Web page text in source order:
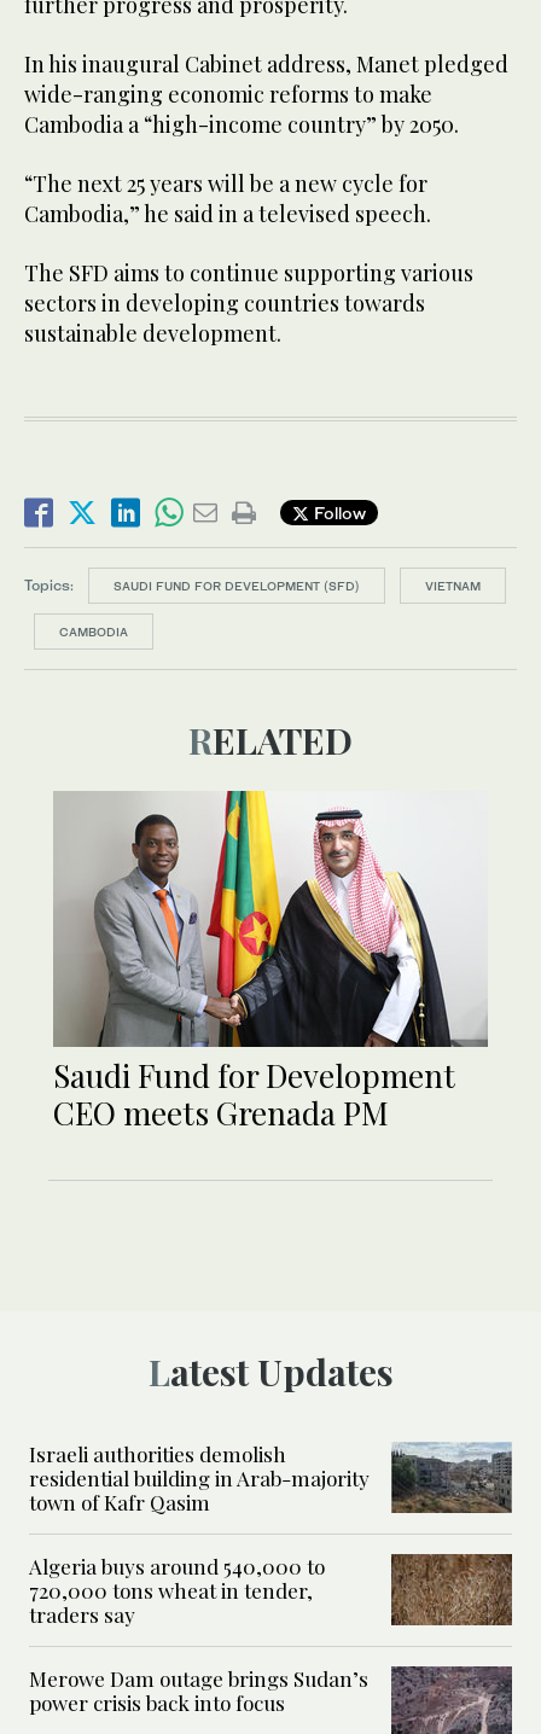
In his inaugural Cabinet address, Manet pledged
wide-ranging economic reforms to make
Cambodia a “high-income country” by 2050.
“The next 25 years will be a new cycle for
Cambodia,” he said in a televised speech.
The SFD aims to continue supporting various
sectors in developing countries towards
sustainable development.
Follow
Topics: SAUDI FUND FOR DEVELOPMENT (SFD) VIETNAM
CAMBODIA
RELATED
Saudi Fund for Development
CEO meets Grenada PM
Latest Updates
Israeli authorities demolish
residential building in Arab-majority
town of Kafr Qasim
Algeria buys around 540,000 to
720,000 tons wheat in tender,
traders say
Merowe Dam outage brings Sudan’s
power crisis back into focus